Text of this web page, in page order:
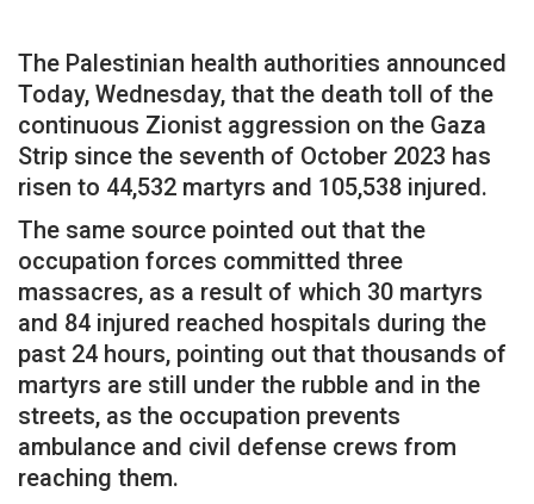
The Palestinian health authorities announced
Today, Wednesday, that the death toll of the
continuous Zionist aggression on the Gaza
Strip since the seventh of October 2023 has
risen to 44,532 martyrs and 105,538 injured.
The same source pointed out that the
occupation forces committed three
massacres, as a result of which 30 martyrs
and 84 injured reached hospitals during the
past 24 hours, pointing out that thousands of
martyrs are still under the rubble and in the
streets, as the occupation prevents
ambulance and civil defense crews from
reaching them.